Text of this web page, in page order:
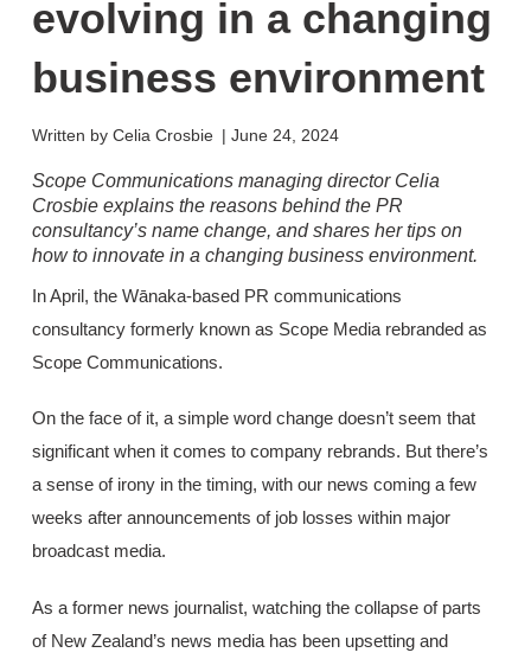
evolving in a changing
business environment
Written byCelia Crosbie | June 24, 2024
Scope Communications managing director Celia
Crosbie explains the reasons behind the PR
consultancy’s name change, and shares her tips on
how to innovate in a changing business environment.
In April, the Wānaka-based PR communications
consultancy formerly known as Scope Media rebranded as
Scope Communications.
On the face of it, a simple word change doesn’t seem that
significant when it comes to company rebrands. But there’s
a sense of irony in the timing, with our news coming a few
weeks after announcements of job losses within major
broadcast media.
As a former news journalist, watching the collapse of parts
of New Zealand’s news media has been upsetting and